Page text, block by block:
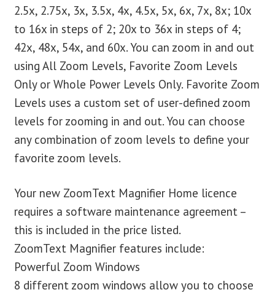
2.5x, 2.75x, 3x, 3.5x, 4x, 4.5x, 5x, 6x, 7x, 8x; 10x
to 16x in steps of 2; 20x to 36x in steps of 4;
42x, 48x, 54x, and 60x. You can zoom in and out
using All Zoom Levels, Favorite Zoom Levels
Only or Whole Power Levels Only. Favorite Zoom
Levels uses a custom set of user-defined zoom
levels for zooming in and out. You can choose
any combination of zoom levels to define your
favorite zoom levels.
Your new ZoomText Magnifier Home licence
requires a software maintenance agreement –
this is included in the price listed.
ZoomText Magnifier features include:
Powerful Zoom Windows
8 different zoom windows allow you to choose